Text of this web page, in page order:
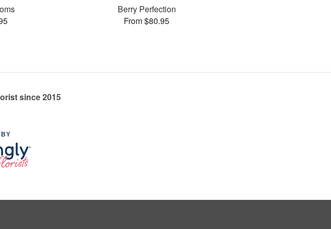
Berry Perfection
From $80.95
since 2015
BY